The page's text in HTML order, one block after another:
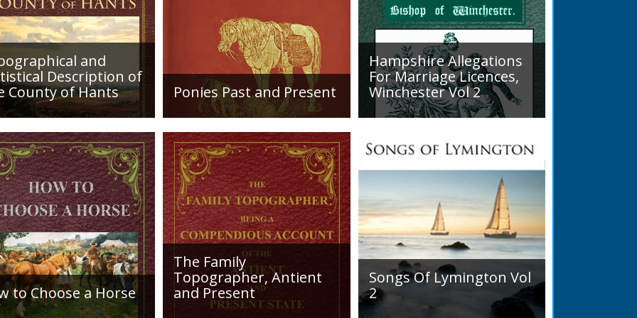
nor his steady greatness. No marked alteration for
the better in the general state of England,
characterizes his reign, though the seeds of national
improvement sown by the Conqueror were gradually but silently unfolding
themselves.
READ BOOK
and
Description of
County of Hants
desciption of
and their condition in
Plus a list of Rivers and
Towns are detailed
with local industry,
Ponies Past and Present
Sir Walter Gilbey (1831 to
1914) Introduction: The early
history of the horse in the
British Islands is obscure.
The animal is not
indigenous...
Hampshire Allegations
For Marriage Licences,
Winchester Vol 2
Volume 2, Surnames M to Z.
England had to swear in an
impediments to the marriage
to Choose a Horse
The Family
Topographer, Antient
and Present
Songs Of Lymington Vol
2